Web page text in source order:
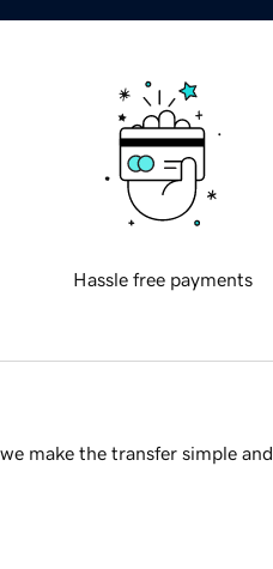
Hassle free payments
make the transfer simple and